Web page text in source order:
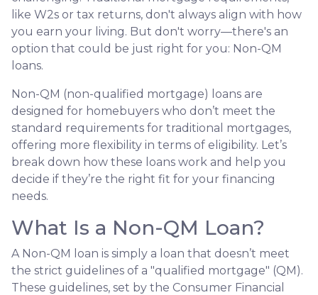
like W2s or tax returns, don't always align with how
you earn your living. But don't worry—there's an
option that could be just right for you: Non-QM
loans.
Non-QM (non-qualified mortgage) loans are
designed for homebuyers who don’t meet the
standard requirements for traditional mortgages,
offering more flexibility in terms of eligibility. Let’s
break down how these loans work and help you
decide if they’re the right fit for your financing
needs.
What Is a Non-QM Loan?
A Non-QM loan is simply a loan that doesn’t meet
the strict guidelines of a "qualified mortgage" (QM).
These guidelines, set by the Consumer Financial